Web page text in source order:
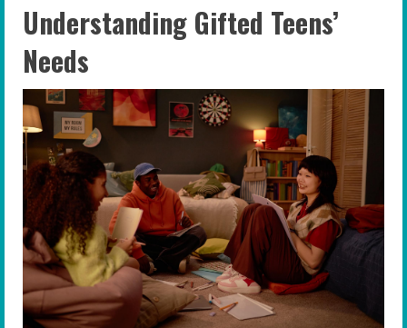
Understanding Gifted Teens’
Needs